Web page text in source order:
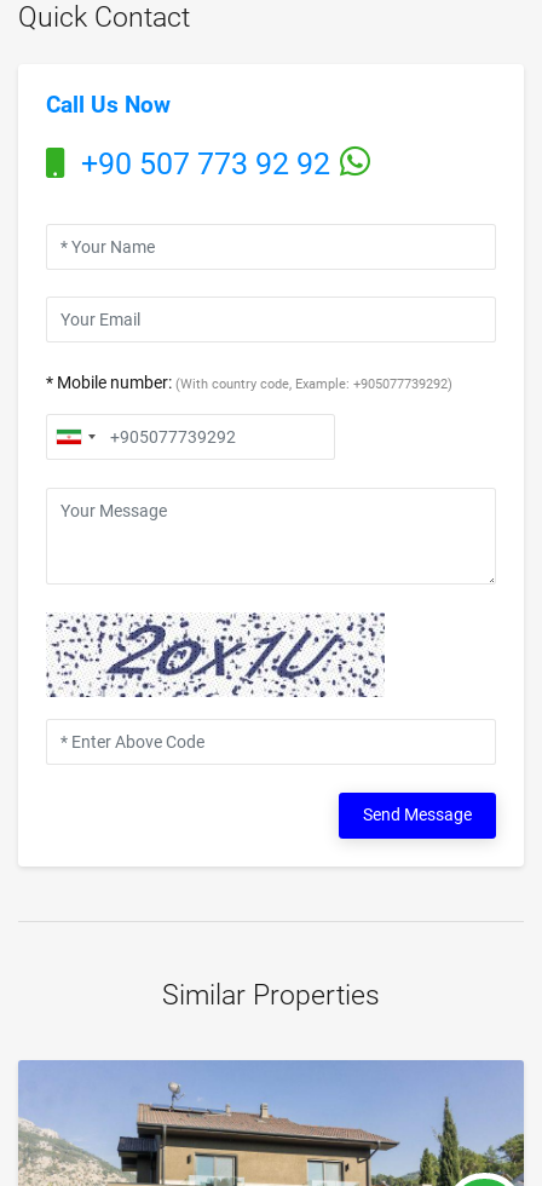
Quick Contact
Call Us Now
+90 507 773 92 92
* Mobile number: (With country code, Example: +905077739292)
Send Message
Similar Properties